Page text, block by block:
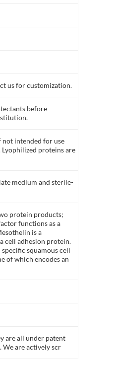
us for customization.
before
intended for use
proteins are
medium and sterile-
protein products;
functions as a
is a
cell adhesion protein.
squamous cell
of which encodes an
are all under patent
are actively scr